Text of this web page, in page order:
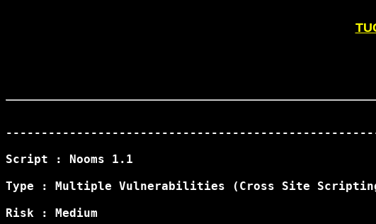
Script : Nooms 1.1
Type : Multiple Vulnerabilities (Cross Site
Risk : Medium